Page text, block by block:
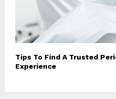
Tips To Find A Trusted
Experience